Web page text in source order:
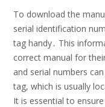
To download the
serial identification
tag handy․ This
correct manual for
and serial numbers
tag, which is usually
It is essential to